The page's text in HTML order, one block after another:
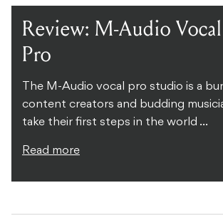
Review: M-Audio
Pro
The M-Audio vocal pro studio is a
content creators and budding
take their first steps in the world ...
Read more